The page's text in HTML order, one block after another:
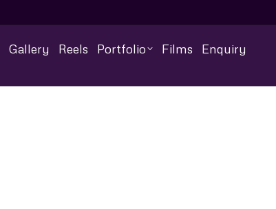
Gallery Reels Portfolio Films Enquiry